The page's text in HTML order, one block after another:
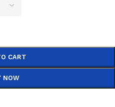
CART
NOW